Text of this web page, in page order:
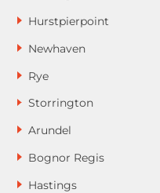
Hurstpierpoint
Newhaven
Rye
Storrington
Arundel
Bognor Regis
Hastings